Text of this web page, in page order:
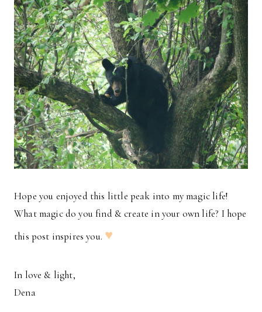
Hope you enjoyed this little peak into my magic life!
What magic do you find & create in your own life? I hope
this post inspires you. ♥
In love & light,
Dena